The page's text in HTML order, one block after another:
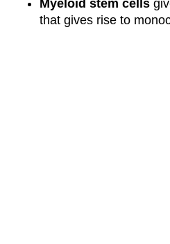
Myeloid stem cells
that gives rise to